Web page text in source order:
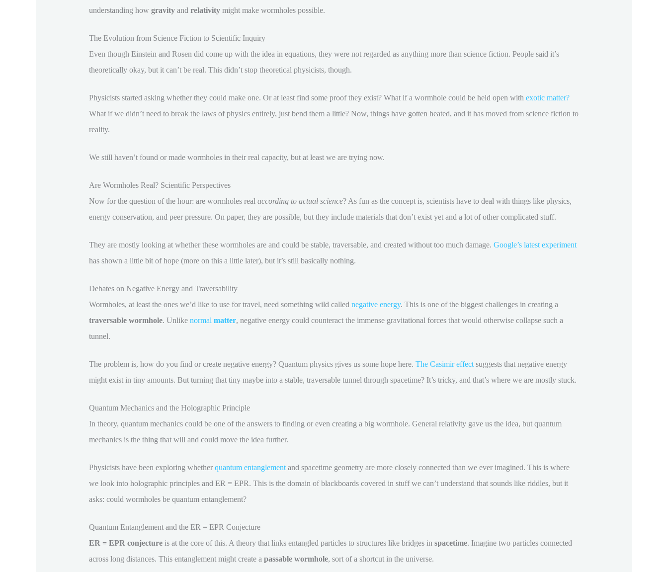
understanding how gravityand relativitymight make wormholes possible.
The Evolution from Science Fiction to Scientific Inquiry
Even though Einstein and Rosen did come up with the idea in equations, they were not regarded as anything more than science fiction. People said it’s
theoretically okay, but it can’t be real. This didn’t stop theoretical physicists, though.
Physicists started asking whether they could make one. Or at least find some proof they exist? What if a wormhole could be held open with exotic matter?
What if we didn’t need to break the laws of physics entirely, just bend them a little? Now, things have gotten heated, and it has moved from science fiction to
reality.
We still haven’t found or made wormholes in their real capacity, but at least we are trying now.
Are Wormholes Real? Scientific Perspectives
Now for the question of the hour: are wormholes real according to actual science? As fun as the concept is, scientists have to deal with things like physics,
energy conservation, and peer pressure. On paper, they are possible, but they include materials that don’t exist yet and a lot of other complicated stuff.
They are mostly looking at whether these wormholes are and could be stable, traversable, and created without too much damage. Google’s latest experiment
has shown a little bit of hope (more on this a little later), but it’s still basically nothing.
Debates on Negative Energy and Traversability
Wormholes, at least the ones we’d like to use for travel, need something wild called negative energy. This is one of the biggest challenges in creating a
traversable wormhole. Unlike normal matter, negative energy could counteract the immense gravitational forces that would otherwise collapse such a
tunnel.
The problem is, how do you find or create negative energy? Quantum physics gives us some hope here. The Casimir effectsuggests that negative energy
might exist in tiny amounts. But turning that tiny maybe into a stable, traversable tunnel through spacetime? It’s tricky, and that’s where we are mostly stuck.
Quantum Mechanics and the Holographic Principle
In theory, quantum mechanics could be one of the answers to finding or even creating a big wormhole. General relativity gave us the idea, but quantum
mechanics is the thing that will and could move the idea further.
Physicists have been exploring whether quantum entanglementand spacetime geometry are more closely connected than we ever imagined. This is where
we look into holographic principles and ER = EPR. This is the domain of blackboards covered in stuff we can’t understand that sounds like riddles, but it
asks: could wormholes be quantum entanglement?
Quantum Entanglement and the ER = EPR Conjecture
ER = EPR conjectureis at the core of this. A theory that links entangled particles to structures like bridges in spacetime. Imagine two particles connected
across long distances. This entanglement might create a passable wormhole, sort of a shortcut in the universe.